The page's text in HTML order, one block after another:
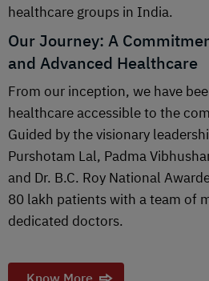
healthcare groups in India.
Our Journey: A
and Advanced Healthcare
From our inception, we have
healthcare accessible to the
Guided by the visionary
Purshotam Lal, Padma
and Dr. B.C. Roy National
80 lakh patients with a team of
dedicated doctors.
Know More